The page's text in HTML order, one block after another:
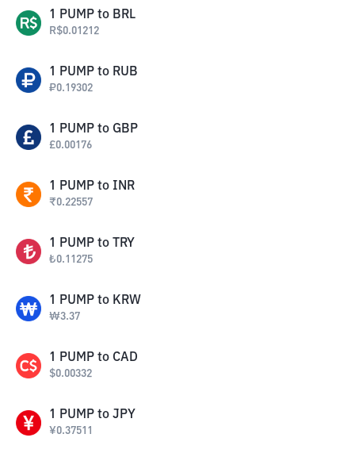
1 PUMP to BRL
R$0.01212
1 PUMP to RUB
₽0.19302
1 PUMP to GBP
£0.00176
1 PUMP to INR
₹0.22557
1 PUMP to TRY
₺0.11275
1 PUMP to KRW
₩3.37
1 PUMP to CAD
$0.00332
1 PUMP to JPY
¥0.37511